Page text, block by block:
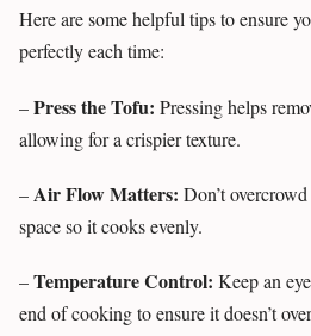
Here are some helpful tips to ensure
perfectly each time:
–Press the Tofu: Pressing helps
allowing for a crispier texture.
–Air Flow Matters: Don’t
space so it cooks evenly.
–Temperature Control: Keep an
end of cooking to ensure it doesn’t